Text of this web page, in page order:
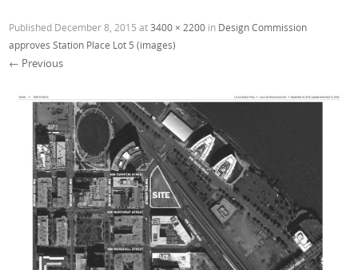
Published December 8, 2015 at3400 × 2200 in Design Commission
approves Station Place Lot 5 (images)
← Previous